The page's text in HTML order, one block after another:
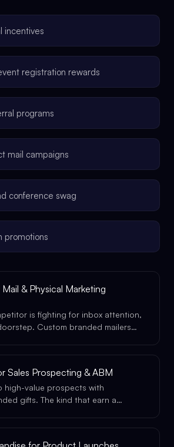
incentives
registration rewards
programs
mail campaigns
conference swag
promotions
& Physical Marketing
is fighting for inbox attention,
Custom branded mailers
Sales Prospecting & ABM
high-value prospects with
gifts. The kind that earn a